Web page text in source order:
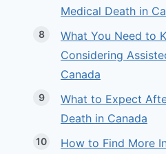
Medical Death in
What You Need to
Considering
Canada
What to Expect
Death in Canada
How to Find More